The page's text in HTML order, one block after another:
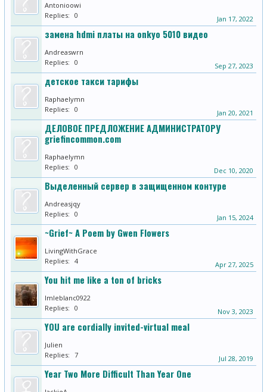
Antonioowi
Replies: 0 Jan 17, 2022
замена hdmi платы на onkyo 5010 видео
Andreaswrn
Replies: 0 Sep 27, 2023
детское такси тарифы
Raphaelymn
Replies: 0 Jan 20, 2021
ДЕЛОВОЕ ПРЕДЛОЖЕНИЕ АДМИНИСТРАТОРУ
griefincommon.com
Raphaelymn
Replies: 0 Dec 10, 2020
Выделенный сервер в защищенном контуре
Andreasjqy
Replies: 0 Jan 15, 2024
~Grief~ A Poem by Gwen Flowers
LivingWithGrace
Replies: 4 Apr 27, 2025
You hit me like a ton of bricks
lmleblanc0922
Replies: 0 Nov 3, 2023
YOU are cordially invited-virtual meal
Julien
Replies: 7 Jul 28, 2019
Year Two More Difficult Than Year One